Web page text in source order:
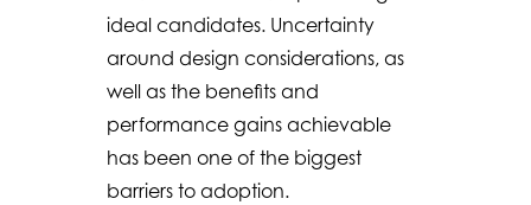
ideal candidates. Uncertainty
around design considerations, as
well as the benefits and
performance gains achievable
has been one of the biggest
barriers to adoption.